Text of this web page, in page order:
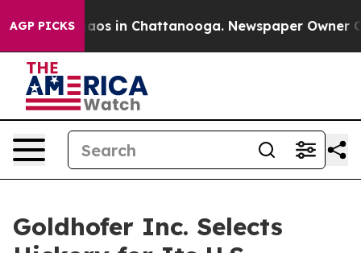
AGP PICKSChaos in Chattanooga. Newspaper Owner
Goldhofer Inc. Selects